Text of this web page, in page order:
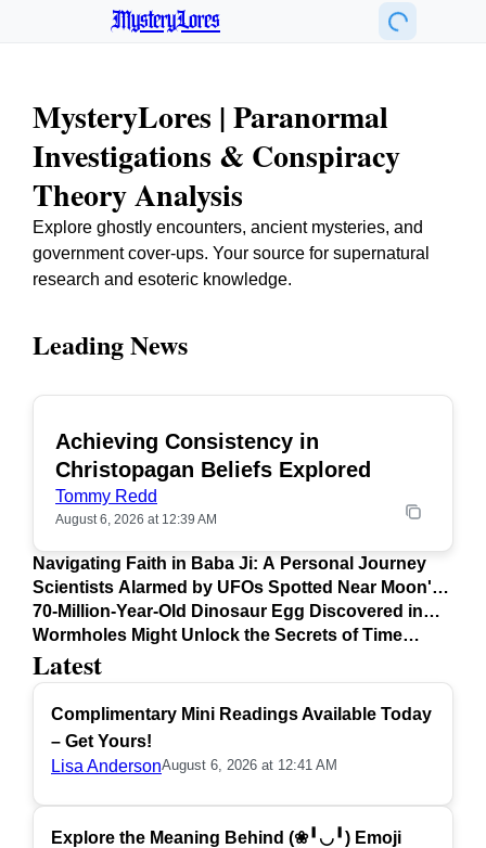
MysteryLores
MysteryLores | Paranormal
Investigations & Conspiracy
Theory Analysis
Explore ghostly encounters, ancient mysteries, and
government cover-ups. Your source for supernatural
research and esoteric knowledge.
Latest
Complimentary Mini Readings Available Today
– Get Yours!
Lisa AndersonAugust 6, 2026 at 12:41 AM
Explore the Meaning Behind (❀╹◡╹) Emoji
Leading News
Achieving Consistency in
Christopagan Beliefs Explored
Tommy Redd
August 6, 2026 at 12:39 AM
Navigating Faith in Baba Ji: A Personal Journey
Scientists Alarmed by UFOs Spotted Near Moon's
Surface
70-Million-Year-Old Dinosaur Egg Discovered in
Argentina
Wormholes Might Unlock the Secrets of Time
Travel